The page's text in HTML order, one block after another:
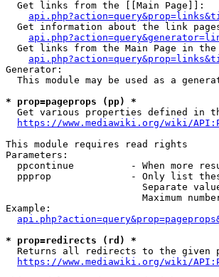
  Get links from the [[Main Page]]:
Get information about the link
Get links from the Main Page in
Generator:
This module may be used as a
* prop=pageprops (pp) *
Get various properties defined in
https://www.mediawiki.org/wiki/
This module requires read rights
Parameters:
ppcontinue          - When more
ppprop              - Only list
Separate
Maximum
Example:
* prop=redirects (rd) *
Returns all redirects to the given
https://www.mediawiki.org/wiki/